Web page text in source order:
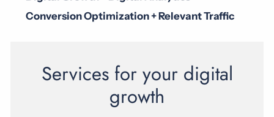
Conversion Optimization + Relevant Traffic
Services for your digital
growth